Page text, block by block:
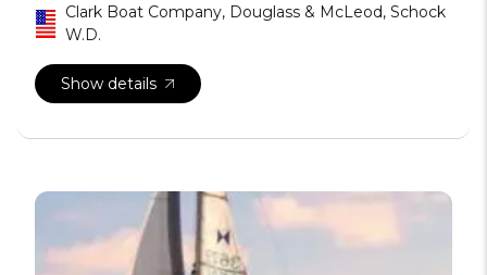
Clark Boat Company, Douglass & McLeod, Schock
W.D.
Show details